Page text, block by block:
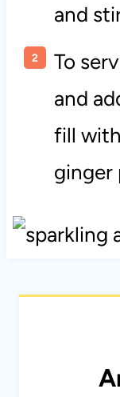
and
To
and
fill
ginger